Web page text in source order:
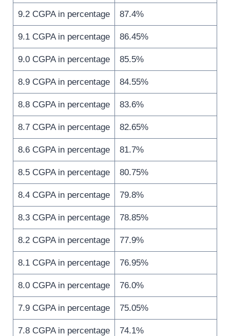
9.2 CGPA in percentage 87.4%
9.1 CGPA in percentage 86.45%
9.0 CGPA in percentage 85.5%
8.9 CGPA in percentage 84.55%
8.8 CGPA in percentage 83.6%
8.7 CGPA in percentage 82.65%
8.6 CGPA in percentage 81.7%
8.5 CGPA in percentage 80.75%
8.4 CGPA in percentage 79.8%
8.3 CGPA in percentage 78.85%
8.2 CGPA in percentage 77.9%
8.1 CGPA in percentage 76.95%
8.0 CGPA in percentage 76.0%
7.9 CGPA in percentage 75.05%
7.8 CGPA in percentage 74.1%